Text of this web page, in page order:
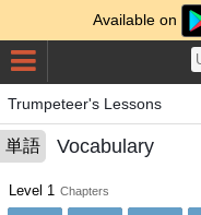
Available on
Trumpeteer's Lessons
単語 Vocabulary
Level 1 Chapters